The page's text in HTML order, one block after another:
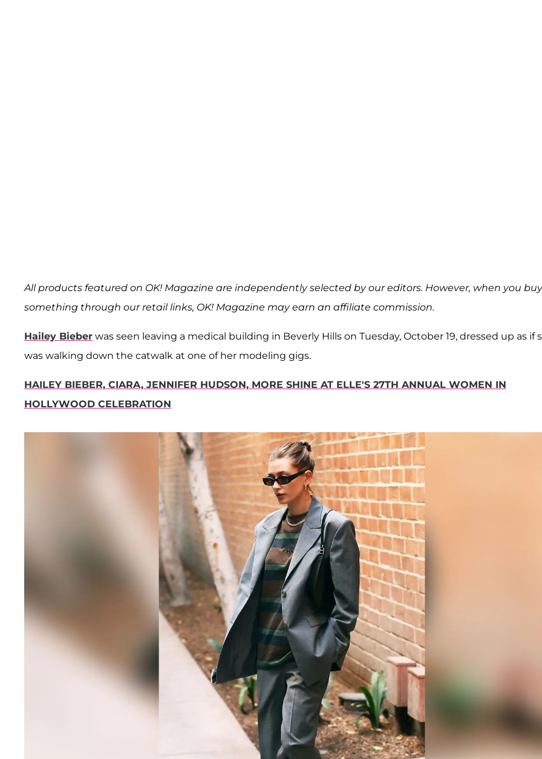
All products featured on OK! Magazine are independently selected by our editors. However, when you buy
something through our retail links, OK! Magazine may earn an affiliate commission.
Hailey Bieber was seen leaving a medical building in Beverly Hills on Tuesday, October 19, dressed up as if
was walking down the catwalk at one of her modeling gigs.
HAILEY BIEBER, CIARA, JENNIFER HUDSON, MORE SHINE AT ELLE'S 27TH ANNUAL WOMEN IN
HOLLYWOOD CELEBRATION